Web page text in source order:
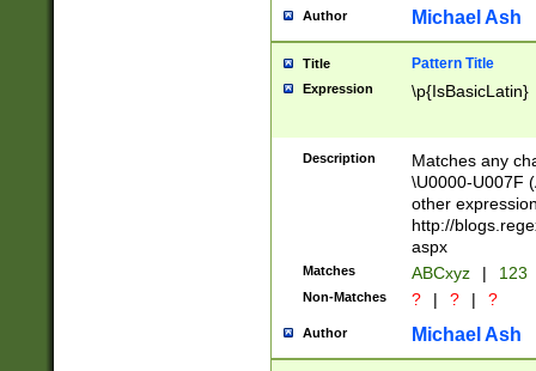
you made it
separator
followed by a
format (0?[1-
minutes and
# 24 hour
#required
Author Michael Ash
Title Pattern Title
Expression \p{IsBasicLatin}
Description
Matches any
\U0000-U007F
other
http://
aspx
Matches ABCxyz | 123
Non-Matches ? | ? | ?
Author Michael Ash